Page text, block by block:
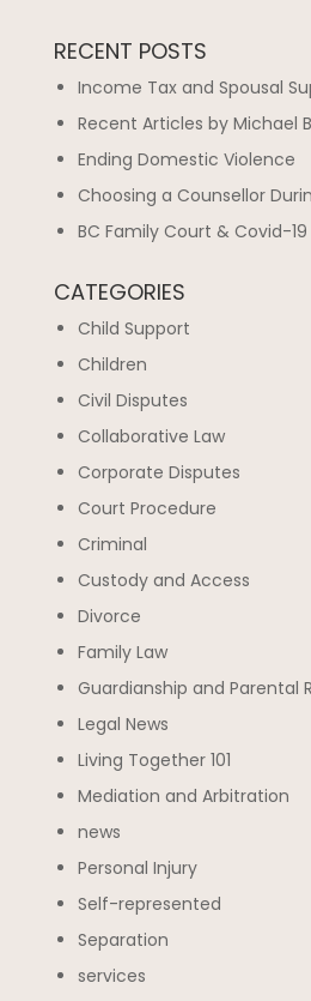
RECENT POSTS
Income Tax and Spousal
Recent Articles by Michael
Ending Domestic Violence
Choosing a Counsellor
BC Family Court & Covid-19
CATEGORIES
Child Support
Children
Civil Disputes
Collaborative Law
Corporate Disputes
Court Procedure
Criminal
Custody and Access
Divorce
Family Law
Guardianship and Parental
Legal News
Living Together 101
Mediation and Arbitration
news
Personal Injury
Self-represented
Separation
services